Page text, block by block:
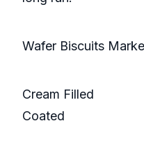
Wafer Biscuits
Cream Filled
Coated